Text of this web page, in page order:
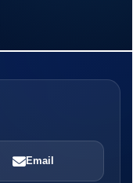
Email